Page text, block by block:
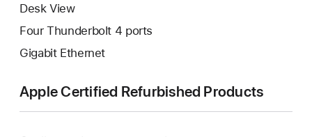
Desk View
Four Thunderbolt 4 ports
Gigabit Ethernet
Apple Certified Refurbished Products